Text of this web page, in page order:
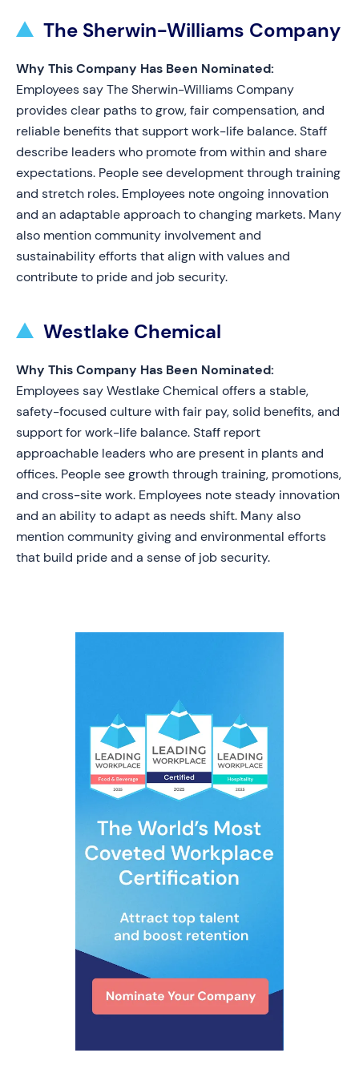
The Sherwin-Williams Company
Why This Company Has Been Nominated:
Employees say The Sherwin-Williams Company
provides clear paths to grow, fair compensation, and
reliable benefits that support work-life balance. Staff
describe leaders who promote from within and share
expectations. People see development through training
and stretch roles. Employees note ongoing innovation
and an adaptable approach to changing markets. Many
also mention community involvement and
sustainability efforts that align with values and
contribute to pride and job security.
Westlake Chemical
Why This Company Has Been Nominated:
Employees say Westlake Chemical offers a stable,
safety-focused culture with fair pay, solid benefits, and
support for work-life balance. Staff report
approachable leaders who are present in plants and
offices. People see growth through training, promotions,
and cross-site work. Employees note steady innovation
and an ability to adapt as needs shift. Many also
mention community giving and environmental efforts
that build pride and a sense of job security.